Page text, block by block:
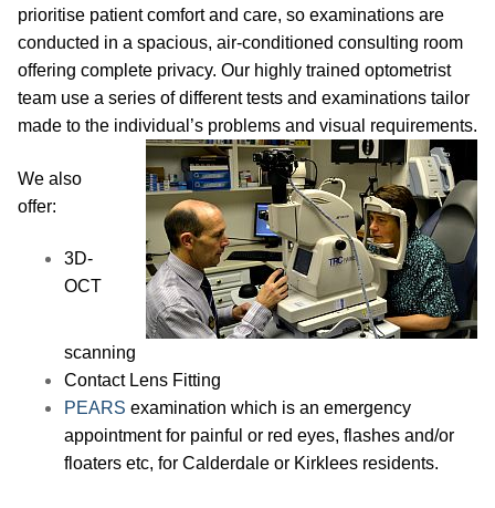
prioritise patient comfort and care, so examinations are
conducted in a spacious, air-conditioned consulting room
offering complete privacy. Our highly trained optometrist
team use a series of different tests and examinations tailor
made to the individual’s problems and visual requirements.
We also
offer:
3D-
OCT
scanning
Contact Lens Fitting
PEARS examination which is an emergency
appointment for painful or red eyes, flashes and/or
floaters etc, for Calderdale or Kirklees residents.